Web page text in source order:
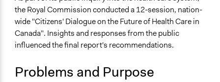
July 10, 2018
Scott Fletcher Bowlsby
July 9, 2018
Scott Fletcher Bowlsby
July 5, 2018
Scott Fletcher Bowlsby
June 24, 2012
richards1000
Health
Social Welfare
Specific Topics
Health Care Reform
Quality of Health Care
the Royal Commission conducted a 12-session, nation-
wide "Citizens' Dialogue on the Future of Health Care in
Canada". Insights and responses from the public
influenced the final report's recommendations.
Problems and Purpose